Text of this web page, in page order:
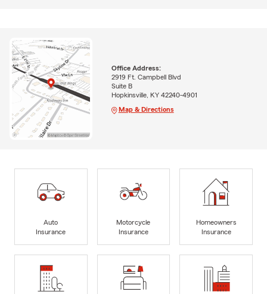
Office Address:
2919 Ft. Campbell Blvd
Suite B
Hopkinsville, KY 42240-4901
Map & Directions
Auto
Insurance
Motorcycle
Insurance
Homeowners
Insurance